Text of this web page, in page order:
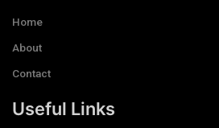
Home
About
Contact
Useful Links